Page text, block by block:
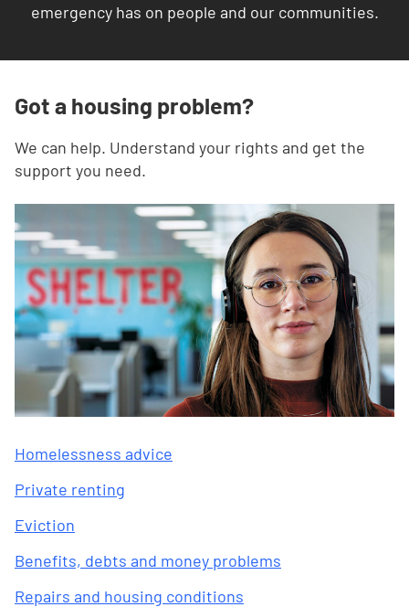
emergency has on people and our communities.
Got a housing problem?
We can help. Understand your rights and get the
support you need.
Homelessness advice
Private renting
Eviction
Benefits, debts and money problems
Repairs and housing conditions